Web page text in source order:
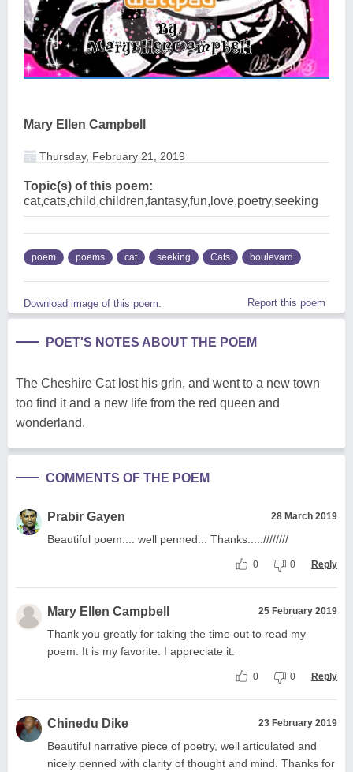
Mary Ellen Campbell
Thursday, February 21, 2019
Topic(s) of this poem:
cat,cats,child,children,fantasy,fun,love,poetry,seeking
poem poems cat seeking Cats boulevard
Download image of this poem. Report this poem
POET'S NOTES ABOUT THE POEM
The Cheshire Cat lost his grin, and went to a new town
too find it and a new life from the red queen and
wonderland.
COMMENTS OF THE POEM
Prabir Gayen 28 March 2019
Beautiful poem.... well penned... Thanks.....////////
0 0 Reply
Mary Ellen Campbell 25 February 2019
Thank you greatly for taking the time out to read my
poem. It is my favorite. I appreciate it.
0 0 Reply
Chinedu Dike 23 February 2019
Beautiful narrative piece of poetry, well articulated and
nicely penned with clarity of thought and mind. Thanks for